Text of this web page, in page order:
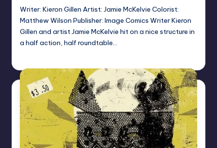
Writer: Kieron Gillen Artist: Jamie McKelvie Colorist:
Matthew Wilson Publisher: Image Comics Writer Kieron
Gillen and artist Jamie McKelvie hit on a nice structure in
a half action, half roundtable…